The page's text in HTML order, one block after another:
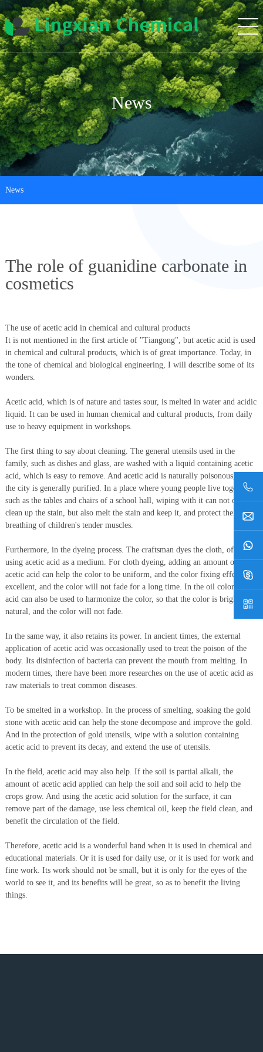
News
News
The role of guanidine carbonate in
cosmetics
The use of acetic acid in chemical and cultural products
It is not mentioned in the first article of "Tiangong", but acetic acid is used
in chemical and cultural products, which is of great importance. Today, in
the tone of chemical and biological engineering, I will describe some of its
wonders.
Acetic acid, which is of nature and tastes sour, is melted in water and acidic
liquid. It can be used in human chemical and cultural products, from daily
use to heavy equipment in workshops.
The first thing to say about cleaning. The general utensils used in the
family, such as dishes and glass, are washed with a liquid containing acetic
acid, which is easy to remove. And acetic acid is naturally poisonous, and
the city is generally purified. In a place where young people live together,
such as the tables and chairs of a school hall, wiping with it can not only
clean up the stain, but also melt the stain and keep it, and protect the
breathing of children's tender muscles.
Furthermore, in the dyeing process. The craftsman dyes the cloth, often
using acetic acid as a medium. For cloth dyeing, adding an amount of
acetic acid can help the color to be uniform, and the color fixing effect is
excellent, and the color will not fade for a long time. In the oil color, acetic
acid can also be used to harmonize the color, so that the color is bright and
natural, and the color will not fade.
In the same way, it also retains its power. In ancient times, the external
application of acetic acid was occasionally used to treat the poison of the
body. Its disinfection of bacteria can prevent the mouth from melting. In
modern times, there have been more researches on the use of acetic acid as
raw materials to treat common diseases.
To be smelted in a workshop. In the process of smelting, soaking the gold
stone with acetic acid can help the stone decompose and improve the gold.
And in the protection of gold utensils, wipe with a solution containing
acetic acid to prevent its decay, and extend the use of utensils.
In the field, acetic acid may also help. If the soil is partial alkali, the
amount of acetic acid applied can help the soil and soil acid to help the
crops grow. And using the acetic acid solution for the surface, it can
remove part of the damage, use less chemical oil, keep the field clean, and
benefit the circulation of the field.
Therefore, acetic acid is a wonderful hand when it is used in chemical and
educational materials. Or it is used for daily use, or it is used for work and
fine work. Its work should not be small, but it is only for the eyes of the
world to see it, and its benefits will be great, so as to benefit the living
things.